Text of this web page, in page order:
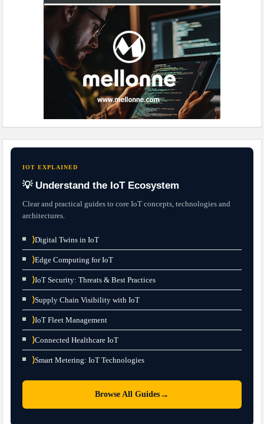
IOT EXPLAINED
💡 Understand the IoT Ecosystem
Clear and practical guides to core IoT concepts, technologies and
architectures.
⟩Digital Twins in IoT
⟩Edge Computing for IoT
⟩IoT Security: Threats & Best Practices
⟩Supply Chain Visibility with IoT
⟩IoT Fleet Management
⟩Connected Healthcare IoT
⟩Smart Metering: IoT Technologies
Browse All Guides →